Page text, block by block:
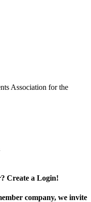
Association for the
Create a Login!
company, we invite